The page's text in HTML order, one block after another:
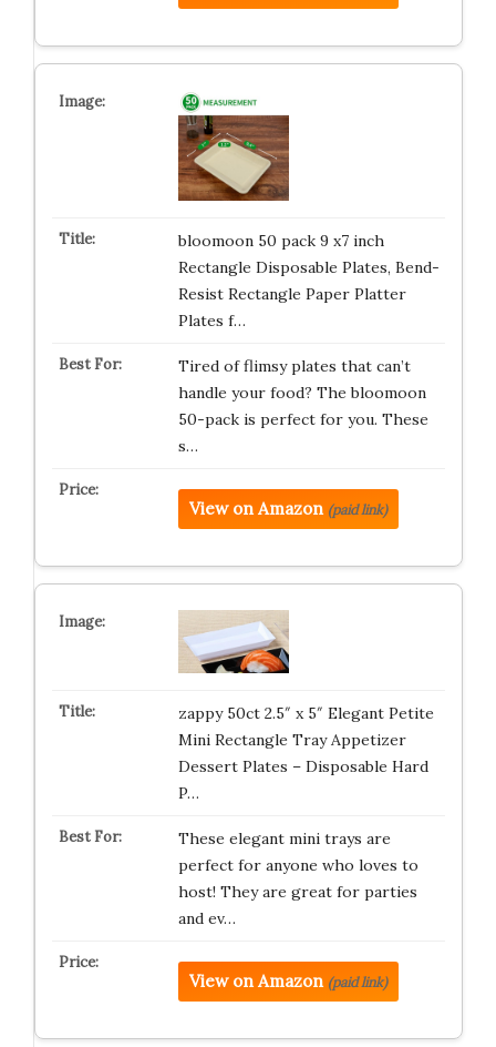
bloomoon 50 pack 9 x7 inch
Rectangle Disposable Plates, Bend-
Resist Rectangle Paper Platter
Plates f…
Tired of flimsy plates that can’t
handle your food? The bloomoon
50-pack is perfect for you. These
s…
View on Amazon (paid link)
zappy 50ct 2.5″ x 5″ Elegant Petite
Mini Rectangle Tray Appetizer
Dessert Plates – Disposable Hard
P…
These elegant mini trays are
perfect for anyone who loves to
host! They are great for parties
and ev…
View on Amazon (paid link)